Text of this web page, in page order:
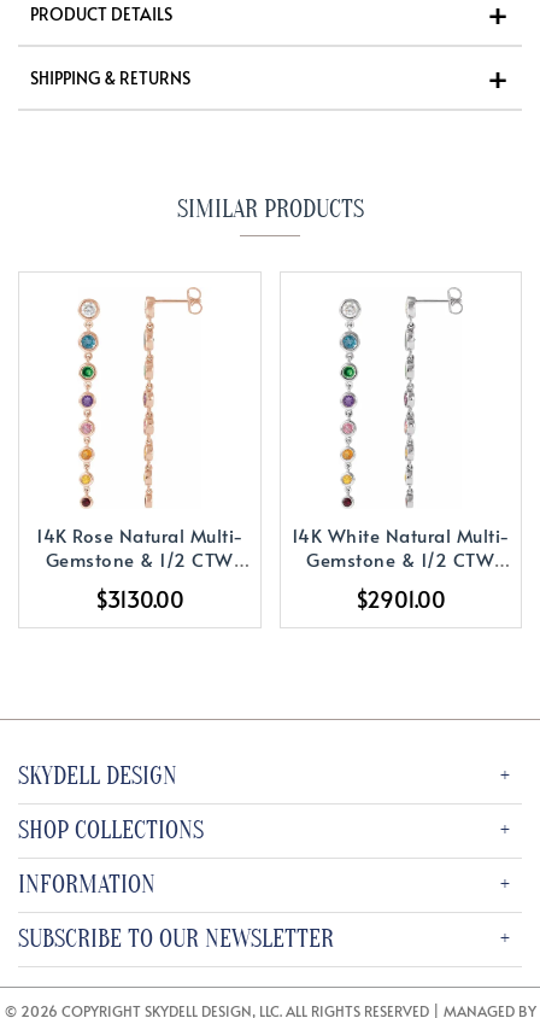
PRODUCT DETAILS
SHIPPING & RETURNS
SIMILAR PRODUCTS
14K Rose Natural Multi-
Gemstone & 1/2 CTW
Natural Diamond
Rainbow Earrings
$3130.00
14K White Natural Multi-
Gemstone & 1/2 CTW
Natural Diamond
Rainbow Earrings
$2901.00
SKYDELL DESIGN
SHOP COLLECTIONS
INFORMATION
SUBSCRIBE TO OUR NEWSLETTER
© 2026 COPYRIGHT SKYDELL DESIGN, LLC. ALL RIGHTS RESERVED | MANAGED BY